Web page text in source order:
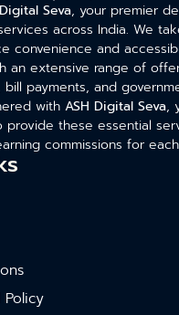
Seva, your premier
across India. We
convenience and
an extensive range of
payments, and
with ASH Digital Seva,
these essential
commissions for
Policy